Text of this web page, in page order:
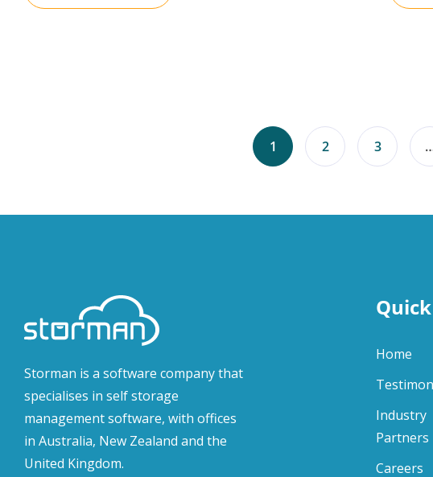
1 2 3
Storman is a software company that
specialises in self storage
management software, with offices
in Australia, New Zealand and the
United Kingdom.
Home
Industry
Partners
Careers